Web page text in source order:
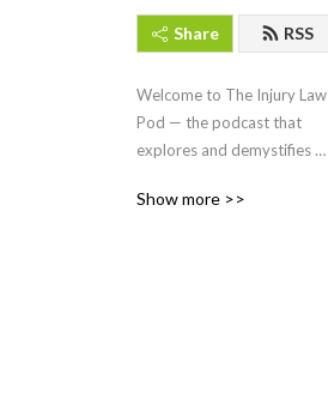
Share RSS
Welcome to The Injury Law
Pod — the podcast that
explores and demystifies
personal injury law! Every
Show more >>